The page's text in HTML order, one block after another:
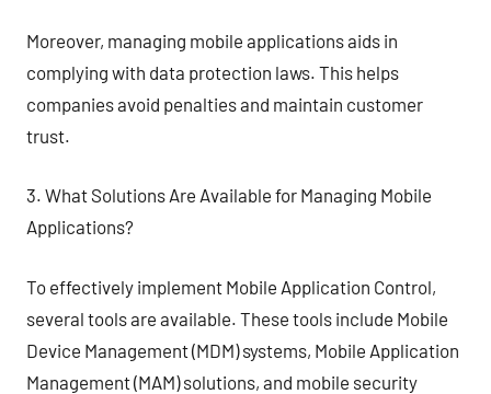
Moreover, managing mobile applications aids in
complying with data protection laws. This helps
companies avoid penalties and maintain customer
trust.
3. What Solutions Are Available for Managing Mobile
Applications?
To effectively implement Mobile Application Control,
several tools are available. These tools include Mobile
Device Management (MDM) systems, Mobile Application
Management (MAM) solutions, and mobile security